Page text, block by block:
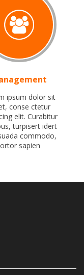
ipsum dolor sit
conse ctetur
elit. Curabitur
turpisert idert
commodo,
sapien